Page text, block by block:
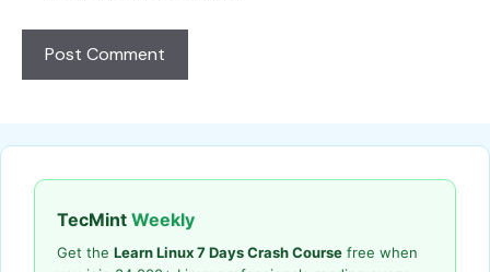
TecMint Weekly
Get the Learn Linux 7 Days Crash Course free when